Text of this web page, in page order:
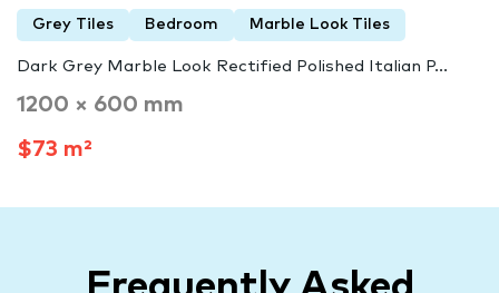
Grey Tiles Bedroom Marble Look Tiles
Dark Grey Marble Look Rectified Polished Italian P...
1200 × 600 mm
$73 m²